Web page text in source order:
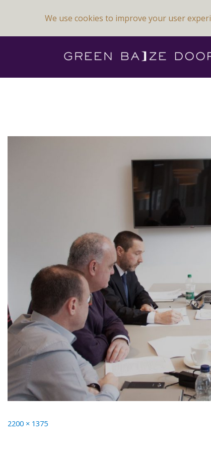
We use cookies to improve your user
Previous Image Next Image
Full
2200 × 1375